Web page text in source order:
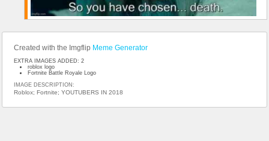
Created with the Imgflip Meme Generator
EXTRA IMAGES ADDED: 2
roblox logo
Fortnite Battle Royale Logo
IMAGE DESCRIPTION:
Roblox; Fortnite; YOUTUBERS IN 2018